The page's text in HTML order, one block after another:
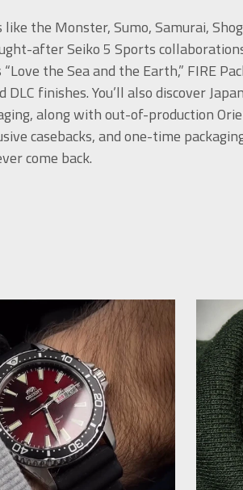
the Monster, Sumo, Samurai,
after Seiko 5 Sports
the Sea and the Earth,” FIRE
finishes. You’ll also discover
along with out-of-production
casebacks, and one-time
come back.